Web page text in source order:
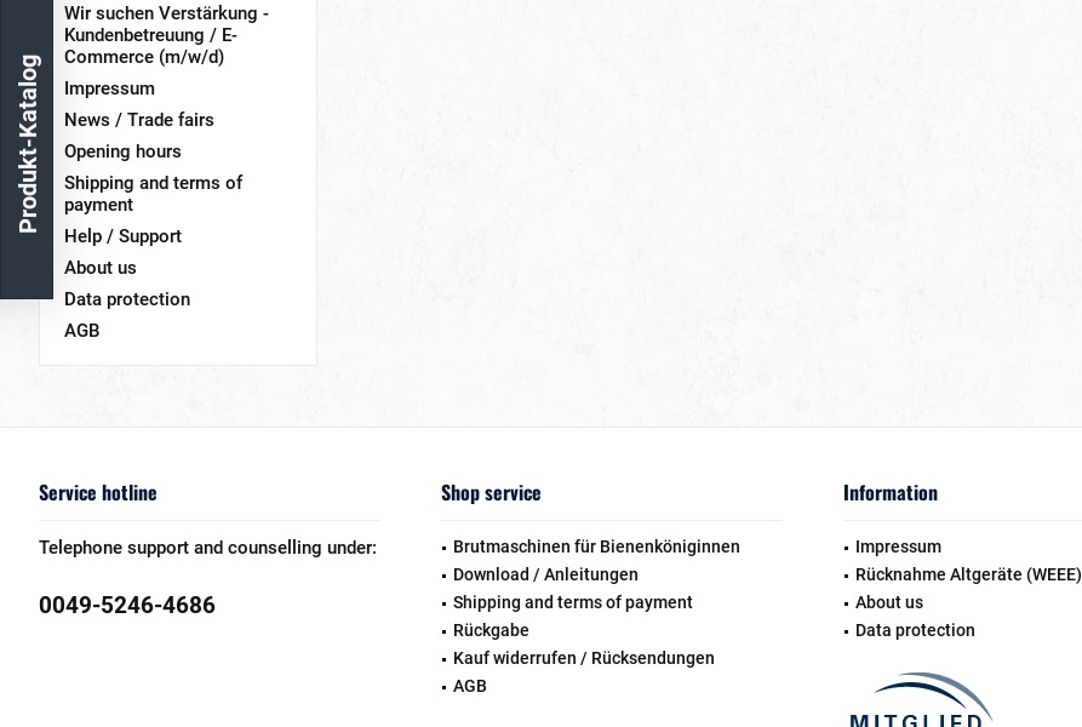
Wir suchen Verstärkung -
Kundenbetreuung / E-
Commerce (m/w/d)
Impressum
News / Trade fairs
Opening hours
Shipping and terms of
payment
Help / Support
About us
Data protection
AGB
Service hotline
Telephone support and counselling under:
0049-5246-4686
Shop service
Brutmaschinen für Bienenköniginnen
Download / Anleitungen
Shipping and terms of payment
Rückgabe
Kauf widerrufen / Rücksendungen
AGB
Information
Impressum
Rücknahme Altgeräte (WEEE)
About us
Data protection
Produkt-Katalog